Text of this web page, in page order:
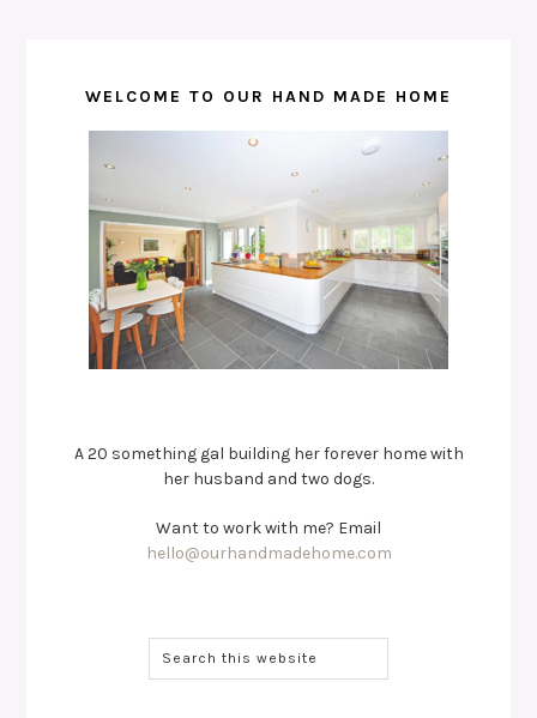
WELCOME TO OUR HAND MADE HOME
A 20 something gal building her forever home with
her husband and two dogs.
Want to work with me? Email
hello@ourhandmadehome.com